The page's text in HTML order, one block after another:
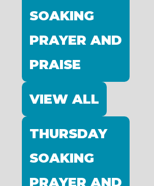
SOAKING
PRAYER AND
PRAISE
VIEW ALL
THURSDAY
SOAKING
PRAYER AND